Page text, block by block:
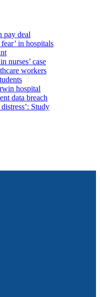
pay deal
in hospitals
nurses’ case
workers
hospital
data breach
Study